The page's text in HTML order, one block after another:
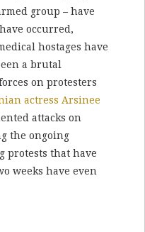
group – have
occurred,
hostages have
a brutal
on protesters
actress Arsinee
attacks on
the ongoing
protests that have
weeks have even